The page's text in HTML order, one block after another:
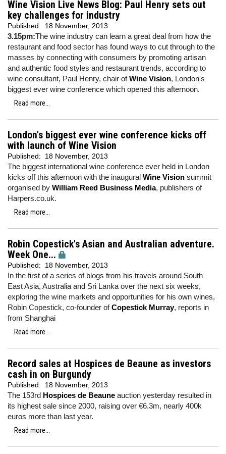
Wine Vision Live News Blog: Paul Henry sets out
key challenges for industry
Published: 18 November, 2013
3.15pm:The wine industry can learn a great deal from how the
restaurant and food sector has found ways to cut through to the
masses by connecting with consumers by promoting artisan
and authentic food styles and restaurant trends, according to
wine consultant, Paul Henry, chair ofWine Vision, London's
biggest ever wine conference which opened this afternoon.
Read more...
London's biggest ever wine conference kicks off
with launch of Wine Vision
Published: 18 November, 2013
The biggest international wine conference ever held in London
kicks off this afternoon with the inaugural Wine Vision summit
organised by William Reed Business Media, publishers of
Harpers.co.uk.
Read more...
Robin Copestick's Asian and Australian adventure.
Week One...
Published: 18 November, 2013
In the first of a series of blogs from his travels around South
East Asia, Australia and Sri Lanka over the next six weeks,
exploring the wine markets and opportunities for his own wines,
Robin Copestick, co-founder ofCopestick Murray, reports in
from Shanghai
Read more...
Record sales at Hospices de Beaune as investors
cash in on Burgundy
Published: 18 November, 2013
The 153rd Hospices de Beaune auction yesterday resulted in
its highest sale since 2000, raising over €6.3m, nearly 400k
euros more than last year.
Read more...